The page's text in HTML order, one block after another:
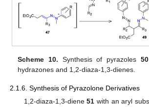
Scheme 10. Synthesis of pyrazoles 50
hydrazones and 1,2-diaza-1,3-dienes.
2.1.6. Synthesis of Pyrazolone Derivatives
1,2-diaza-1,3-diene51 with an aryl